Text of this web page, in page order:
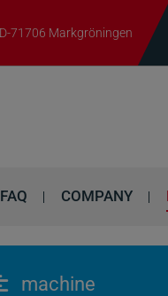
71706 Markgröningen
FAQ COMPANY
machine